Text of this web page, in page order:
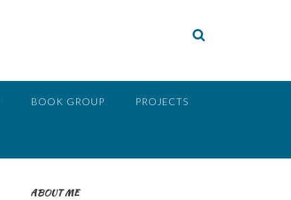
BOOK GROUP PROJECTS
ABOUT ME